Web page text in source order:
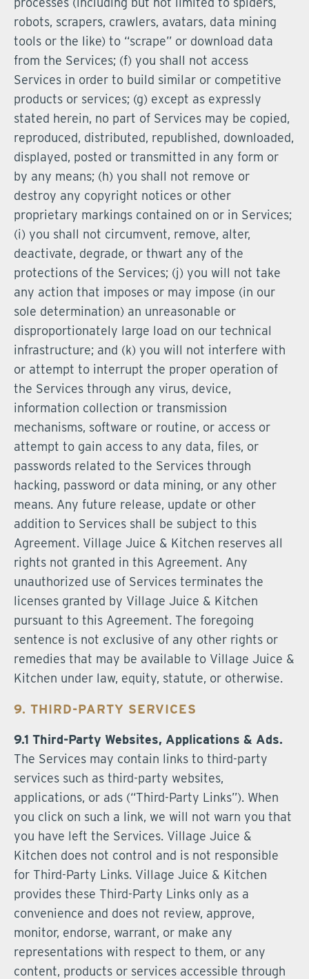
robots, scrapers, crawlers, avatars, data mining
tools or the like) to “scrape” or download data
from the Services; (f) you shall not access
Services in order to build similar or competitive
products or services; (g) except as expressly
stated herein, no part of Services may be copied,
reproduced, distributed, republished, downloaded,
displayed, posted or transmitted in any form or
by any means; (h) you shall not remove or
destroy any copyright notices or other
proprietary markings contained on or in Services;
(i) you shall not circumvent, remove, alter,
deactivate, degrade, or thwart any of the
protections of the Services; (j) you will not take
any action that imposes or may impose (in our
sole determination) an unreasonable or
disproportionately large load on our technical
infrastructure; and (k) you will not interfere with
or attempt to interrupt the proper operation of
the Services through any virus, device,
information collection or transmission
mechanisms, software or routine, or access or
attempt to gain access to any data, files, or
passwords related to the Services through
hacking, password or data mining, or any other
means. Any future release, update or other
addition to Services shall be subject to this
Agreement. Village Juice & Kitchen reserves all
rights not granted in this Agreement. Any
unauthorized use of Services terminates the
licenses granted by Village Juice & Kitchen
pursuant to this Agreement. The foregoing
sentence is not exclusive of any other rights or
remedies that may be available to Village Juice &
Kitchen under law, equity, statute, or otherwise.
9. THIRD-PARTY SERVICES
9.1 Third-Party Websites, Applications & Ads.
The Services may contain links to third-party
services such as third-party websites,
applications, or ads (“Third-Party Links”). When
you click on such a link, we will not warn you that
you have left the Services. Village Juice &
Kitchen does not control and is not responsible
for Third-Party Links. Village Juice & Kitchen
provides these Third-Party Links only as a
convenience and does not review, approve,
monitor, endorse, warrant, or make any
representations with respect to them, or any
content, products or services accessible through